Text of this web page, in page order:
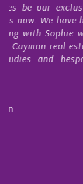
My
Nick Sellars
During that
Cayman
purchases. On
Cayman